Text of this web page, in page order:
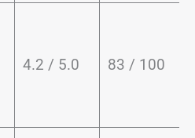
4.2 / 5.0 83 / 100